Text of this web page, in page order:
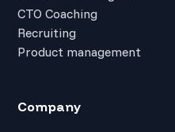
CTO Coaching
Recruiting
Product management
Company